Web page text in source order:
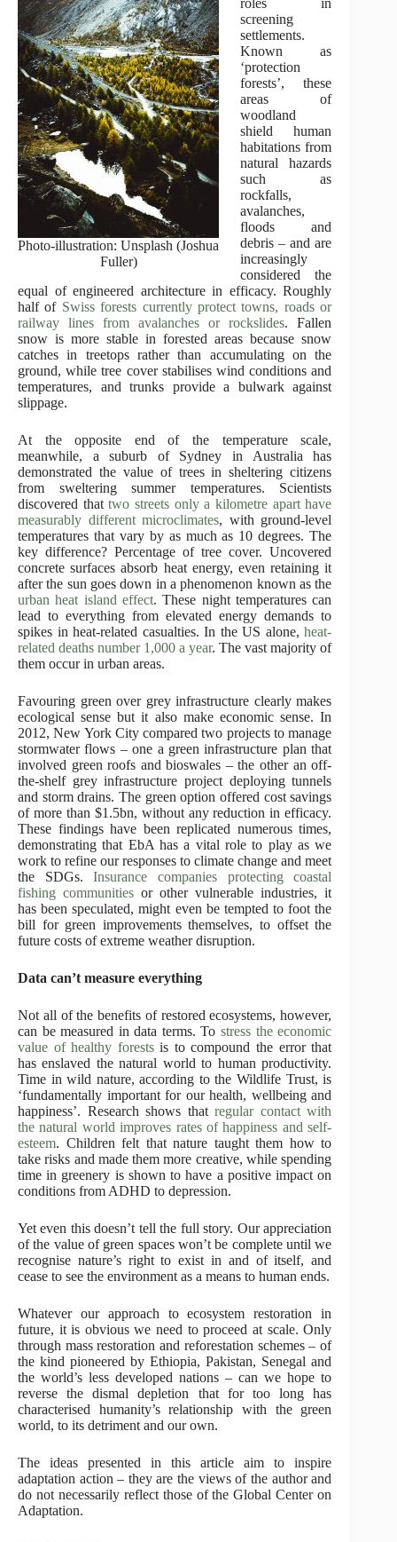
Photo-illustration: Unsplash (Joshua
Fuller)
roles in
screening
settlements.
Known as
‘protection
forests’, these
areas of
woodland
shield human
habitations from
natural hazards
such as
rockfalls,
avalanches,
floods and
debris – and are
increasingly
considered the
equal of engineered architecture in efficacy. Roughly
half of Swiss forests currently protect towns, roads or
railway lines from avalanches or rockslides. Fallen
snow is more stable in forested areas because snow
catches in treetops rather than accumulating on the
ground, while tree cover stabilises wind conditions and
temperatures, and trunks provide a bulwark against
slippage.
At the opposite end of the temperature scale,
meanwhile, a suburb of Sydney in Australia has
demonstrated the value of trees in sheltering citizens
from sweltering summer temperatures. Scientists
discovered thattwo streets only a kilometre apart have
measurably different microclimates, with ground-level
temperatures that vary by as much as 10 degrees. The
key difference? Percentage of tree cover. Uncovered
concrete surfaces absorb heat energy, even retaining it
after the sun goes down in a phenomenon known as the
urban heat island effect. These night temperatures can
lead to everything from elevated energy demands to
spikes in heat-related casualties. In the US alone,heat-
related deaths number 1,000 a year. The vast majority of
them occur in urban areas.
Favouring green over grey infrastructure clearly makes
ecological sense but it also make economic sense. In
2012, New York City compared two projects to manage
stormwater flows – one a green infrastructure plan that
involved green roofs and bioswales – the other an off-
the-shelf grey infrastructure project deploying tunnels
and storm drains. The green option offered cost savings
of more than $1.5bn, without any reduction in efficacy.
These findings have been replicated numerous times,
demonstrating that EbA has a vital role to play as we
work to refine our responses to climate change and meet
the SDGs.Insurance companies protecting coastal
fishing communities or other vulnerable industries, it
has been speculated, might even be tempted to foot the
bill for green improvements themselves, to offset the
future costs of extreme weather disruption.
Data can’t measure everything
Not all of the benefits of restored ecosystems, however,
can be measured in data terms. Tostress the economic
value of healthy forestsis to compound the error that
has enslaved the natural world to human productivity.
Time in wild nature, according to the Wildlife Trust, is
‘fundamentally important for our health, wellbeing and
happiness’. Research shows thatregular contact with
the natural world improves rates of happiness and self-
esteem. Children felt that nature taught them how to
take risks and made them more creative, while spending
time in greenery is shown to have a positive impact on
conditions from ADHD to depression.
Yet even this doesn’t tell the full story. Our appreciation
of the value of green spaces won’t be complete until we
recognise nature’s right to exist in and of itself, and
cease to see the environment as a means to human ends.
Whatever our approach to ecosystem restoration in
future, it is obvious we need to proceed at scale. Only
through mass restoration and reforestation schemes – of
the kind pioneered by Ethiopia, Pakistan, Senegal and
the world’s less developed nations – can we hope to
reverse the dismal depletion that for too long has
characterised humanity’s relationship with the green
world, to its detriment and our own.
The ideas presented in this article aim to inspire
adaptation action – they are the views of the author and
do not necessarily reflect those of the Global Center on
Adaptation.